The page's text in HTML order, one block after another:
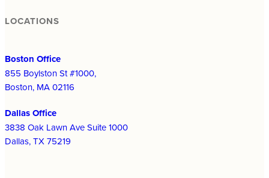
LOCATIONS
Boston Office
855 Boylston St #1000,
Boston, MA 02116
Dallas Office
3838 Oak Lawn Ave Suite 1000
Dallas, TX 75219